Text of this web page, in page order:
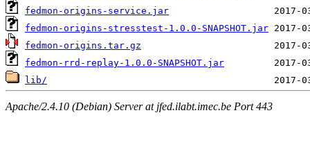
fedmon-origins-service.jar
fedmon-origins-stresstest-1.0.0-SNAPSHOT.jar
fedmon-origins.tar.gz
fedmon-rrd-replay-1.0.0-SNAPSHOT.jar
lib/
Apache/2.4.10 (Debian) Server at jfed.ilabt.imec.be Port 443